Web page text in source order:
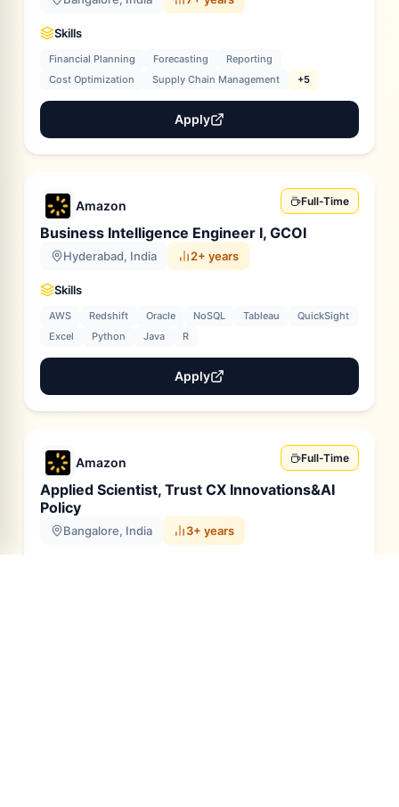
Skills
Financial Planning Forecasting
Reporting
Cost Optimization
Supply Chain Management +5
Apply
Amazon Full-Time
Business Intelligence Engineer I, GCOI
Hyderabad, India 2+ years
Skills
AWS Redshift Oracle NoSQL Tableau
QuickSight
Excel
Python Java R
Apply
Amazon Full-Time
Applied Scientist, Trust CX Innovations&AI
Policy
Bangalore, India 3+ years